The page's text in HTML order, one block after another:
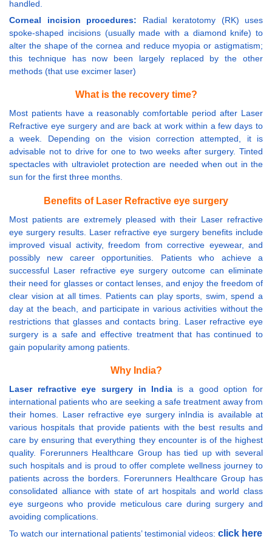
handled.
Corneal incision procedures: Radial keratotomy (RK) uses
spoke-shaped incisions (usually made with a diamond knife) to
alter the shape of the cornea and reduce myopia or astigmatism;
this technique has now been largely replaced by the other
methods (that use excimer laser)
What is the recovery time?
Most patients have a reasonably comfortable period after Laser
Refractive eye surgery and are back at work within a few days to
a week. Depending on the vision correction attempted, it is
advisable not to drive for one to two weeks after surgery. Tinted
spectacles with ultraviolet protection are needed when out in the
sun for the first three months.
Benefits of Laser Refractive eye surgery
Most patients are extremely pleased with their Laser refractive
eye surgery results. Laser refractive eye surgery benefits include
improved visual activity, freedom from corrective eyewear, and
possibly new career opportunities. Patients who achieve a
successful Laser refractive eye surgery outcome can eliminate
their need for glasses or contact lenses, and enjoy the freedom of
clear vision at all times. Patients can play sports, swim, spend a
day at the beach, and participate in various activities without the
restrictions that glasses and contacts bring. Laser refractive eye
surgery is a safe and effective treatment that has continued to
gain popularity among patients.
Why India?
Laser refractive eye surgery in Indiais a good option for
international patients who are seeking a safe treatment away from
their homes. Laser refractive eye surgery inIndia is available at
various hospitals that provide patients with the best results and
care by ensuring that everything they encounter is of the highest
quality. Forerunners Healthcare Group has tied up with several
such hospitals and is proud to offer complete wellness journey to
patients across the borders. Forerunners Healthcare Group has
consolidated alliance with state of art hospitals and world class
eye surgeons who provide meticulous care during surgery and
avoiding complications.
To watch our international patients’ testimonial videos: click here